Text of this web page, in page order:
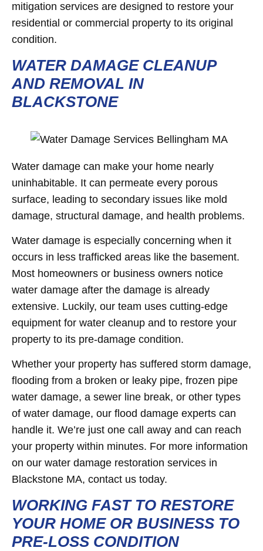
mitigation services are designed to restore your
residential or commercial property to its original
condition.
WATER DAMAGE CLEANUP
AND REMOVAL IN
BLACKSTONE
Water damage can make your home nearly
uninhabitable. It can permeate every porous
surface, leading to secondary issues like mold
damage, structural damage, and health problems.
Water damage is especially concerning when it
occurs in less trafficked areas like the basement.
Most homeowners or business owners notice
water damage after the damage is already
extensive. Luckily, our team uses cutting-edge
equipment for water cleanup and to restore your
property to its pre-damage condition.
Whether your property has suffered storm damage,
flooding from a broken or leaky pipe, frozen pipe
water damage, a sewer line break, or other types
of water damage, our flood damage experts can
handle it. We’re just one call away and can reach
your property within minutes. For more information
on our water damage restoration services in
Blackstone MA, contact us today.
WORKING FAST TO RESTORE
YOUR HOME OR BUSINESS TO
PRE-LOSS CONDITION